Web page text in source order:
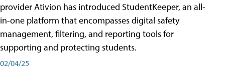
provider Ativion has introduced StudentKeeper, an all-
in-one platform that encompasses digital safety
management, filtering, and reporting tools for
supporting and protecting students.
02/04/25